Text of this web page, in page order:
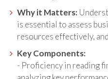
Why it Matters:
is essential to assess
resources effectively,
Key Components:
- Proficiency in reading